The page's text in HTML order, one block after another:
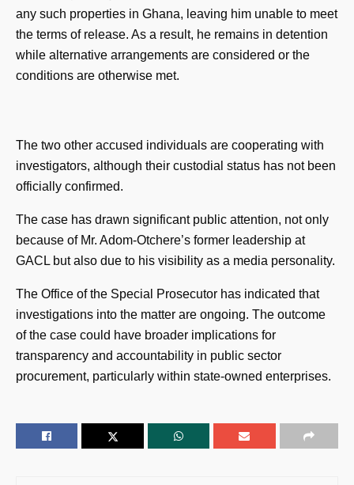
any such properties in Ghana, leaving him unable to meet
the terms of release. As a result, he remains in detention
while alternative arrangements are considered or the
conditions are otherwise met.
The two other accused individuals are cooperating with
investigators, although their custodial status has not been
officially confirmed.
The case has drawn significant public attention, not only
because of Mr. Adom-Otchere’s former leadership at
GACL but also due to his visibility as a media personality.
The Office of the Special Prosecutor has indicated that
investigations into the matter are ongoing. The outcome
of the case could have broader implications for
transparency and accountability in public sector
procurement, particularly within state-owned enterprises.